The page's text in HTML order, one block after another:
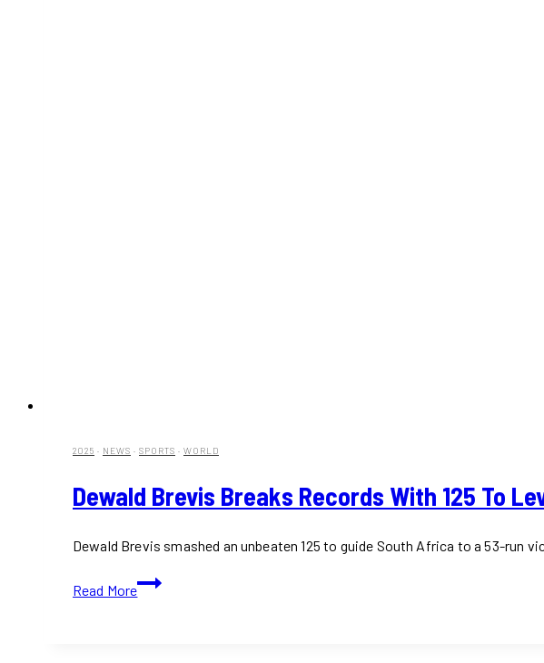
2025 · NEWS · SPORTS · WORLD
Dewald Brevis Breaks Records With 125 To
Dewald Brevis smashed an unbeaten 125 to guide South Africa to a 53-run
Read More
Dewald
Brevis